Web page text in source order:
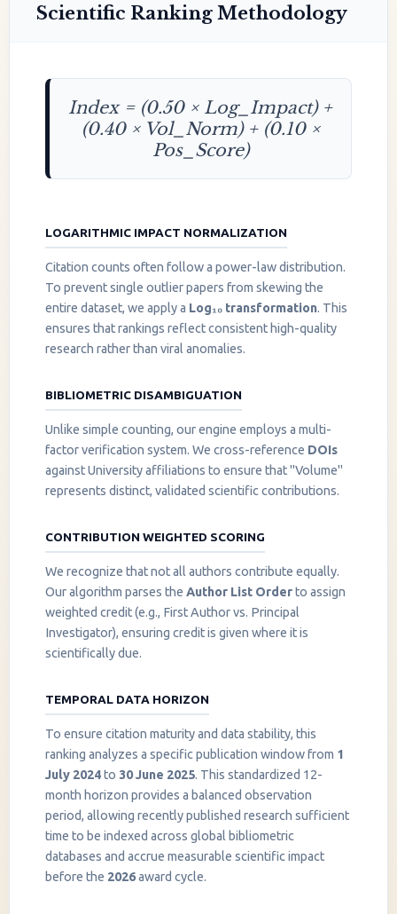
Scientific Ranking Methodology
Index = (0.50 × Log_Impact) +
(0.40 × Vol_Norm) + (0.10 ×
Pos_Score)
LOGARITHMIC IMPACT NORMALIZATION
Citation counts often follow a power-law distribution.
To prevent single outlier papers from skewing the
entire dataset, we apply a Log₁₀ transformation. This
ensures that rankings reflect consistent high-quality
research rather than viral anomalies.
BIBLIOMETRIC DISAMBIGUATION
Unlike simple counting, our engine employs a multi-
factor verification system. We cross-reference DOIs
against University affiliations to ensure that "Volume"
represents distinct, validated scientific contributions.
CONTRIBUTION WEIGHTED SCORING
We recognize that not all authors contribute equally.
Our algorithm parses the Author List Orderto assign
weighted credit (e.g., First Author vs. Principal
Investigator), ensuring credit is given where it is
scientifically due.
TEMPORAL DATA HORIZON
To ensure citation maturity and data stability, this
ranking analyzes a specific publication window from 1
July 2024to 30 June 2025. This standardized 12-
month horizon provides a balanced observation
period, allowing recently published research sufficient
time to be indexed across global bibliometric
databases and accrue measurable scientific impact
before the 2026award cycle.
InstaNANO AI Assistant